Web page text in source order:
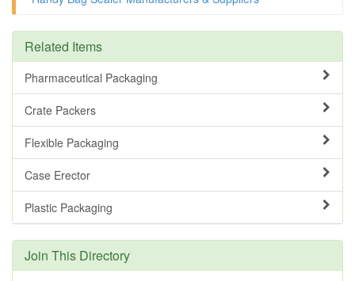
Related Items
Pharmaceutical Packaging
Crate Packers
Flexible Packaging
Case Erector
Plastic Packaging
Join This Directory